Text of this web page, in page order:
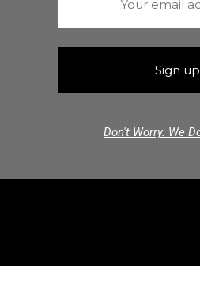
Don't Worry. We